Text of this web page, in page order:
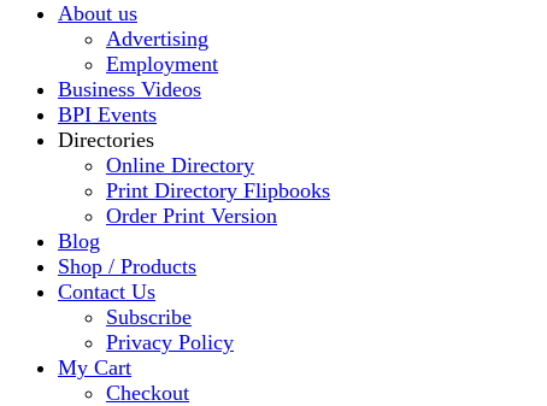
About us
Advertising
Employment
Business Videos
BPI Events
Directories
Online Directory
Print Directory Flipbooks
Order Print Version
Blog
Shop / Products
Contact Us
Subscribe
Privacy Policy
My Cart
Checkout